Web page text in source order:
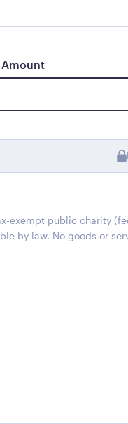
exempt public charity
by law. No goods or